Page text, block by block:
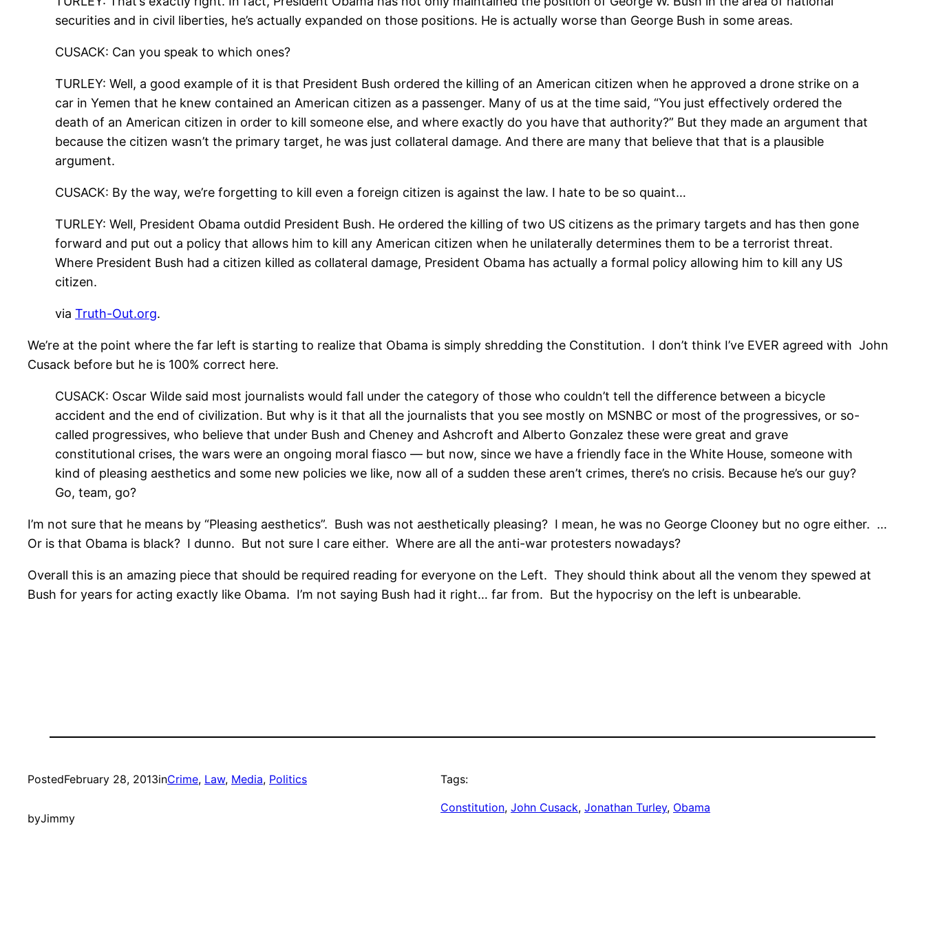
securities and in civil liberties, he’s actually expanded on those positions. He is actually worse than George Bush in some areas.
CUSACK: Can you speak to which ones?
TURLEY: Well, a good example of it is that President Bush ordered the killing of an American citizen when he approved a drone strike on a
car in Yemen that he knew contained an American citizen as a passenger. Many of us at the time said, “You just effectively ordered the
death of an American citizen in order to kill someone else, and where exactly do you have that authority?” But they made an argument that
because the citizen wasn’t the primary target, he was just collateral damage. And there are many that believe that that is a plausible
argument.
CUSACK: By the way, we’re forgetting to kill even a foreign citizen is against the law. I hate to be so quaint…
TURLEY: Well, President Obama outdid President Bush. He ordered the killing of two US citizens as the primary targets and has then gone
forward and put out a policy that allows him to kill any American citizen when he unilaterally determines them to be a terrorist threat.
Where President Bush had a citizen killed as collateral damage, President Obama has actually a formal policy allowing him to kill any US
citizen.
via Truth-Out.org.
We’re at the point where the far left is starting to realize that Obama is simply shredding the Constitution. I don’t think I’ve EVER agreed with John
Cusack before but he is 100% correct here.
CUSACK: Oscar Wilde said most journalists would fall under the category of those who couldn’t tell the difference between a bicycle
accident and the end of civilization. But why is it that all the journalists that you see mostly on MSNBC or most of the progressives, or so-
called progressives, who believe that under Bush and Cheney and Ashcroft and Alberto Gonzalez these were great and grave
constitutional crises, the wars were an ongoing moral fiasco — but now, since we have a friendly face in the White House, someone with
kind of pleasing aesthetics and some new policies we like, now all of a sudden these aren’t crimes, there’s no crisis. Because he’s our guy?
Go, team, go?
I’m not sure that he means by “Pleasing aesthetics”. Bush was not aesthetically pleasing? I mean, he was no George Clooney but no ogre either. …
Or is that Obama is black? I dunno. But not sure I care either. Where are all the anti-war protesters nowadays?
Overall this is an amazing piece that should be required reading for everyone on the Left. They should think about all the venom they spewed at
Bush for years for acting exactly like Obama. I’m not saying Bush had it right… far from. But the hypocrisy on the left is unbearable.
PostedFebruary 28, 2013inCrime, Law, Media, Politics
byJimmy
Tags:
Constitution, John Cusack, Jonathan Turley, Obama